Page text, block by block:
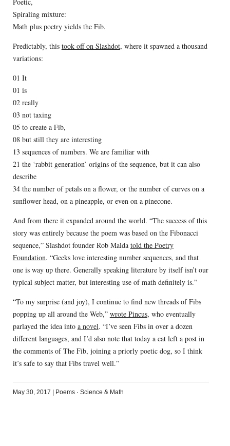
Spiraling mixture:
Math plus poetry yields the Fib.
Predictably, this took off on Slashdot, where it spawned a thousand
variations:
01 It
01 is
02 really
03 not taxing
05 to create a Fib,
08 but still they are interesting
13 sequences of numbers. We are familiar with
21 the ‘rabbit generation’ origins of the sequence, but it can also
describe
34 the number of petals on a flower, or the number of curves on a
sunflower head, on a pineapple, or even on a pinecone.
And from there it expanded around the world. “The success of this
story was entirely because the poem was based on the Fibonacci
sequence,” Slashdot founder Rob Malda told the Poetry
Foundation. “Geeks love interesting number sequences, and that
one is way up there. Generally speaking literature by itself isn’t our
typical subject matter, but interesting use of math definitely is.”
“To my surprise (and joy), I continue to find new threads of Fibs
popping up all around the Web,” wrote Pincus, who eventually
parlayed the idea into a novel. “I’ve seen Fibs in over a dozen
different languages, and I’d also note that today a cat left a post in
the comments of The Fib, joining a priorly poetic dog, so I think
it’s safe to say that Fibs travel well.”
May 30, 2017 Poems· Science & Math